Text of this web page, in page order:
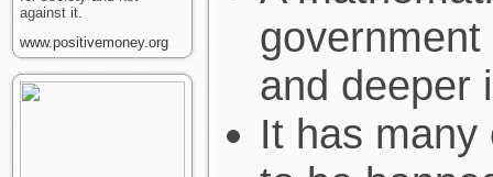
against it.
www.positivemoney.org
and deeper
It has